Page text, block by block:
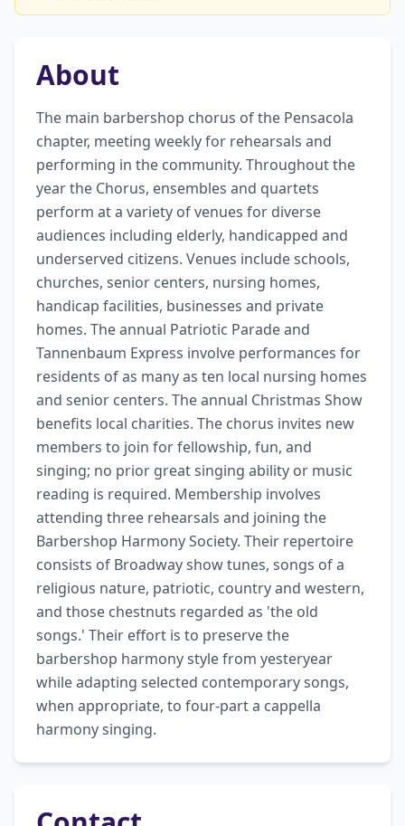
About
The main barbershop chorus of the Pensacola
chapter, meeting weekly for rehearsals and
performing in the community. Throughout the
year the Chorus, ensembles and quartets
perform at a variety of venues for diverse
audiences including elderly, handicapped and
underserved citizens. Venues include schools,
churches, senior centers, nursing homes,
handicap facilities, businesses and private
homes. The annual Patriotic Parade and
Tannenbaum Express involve performances for
residents of as many as ten local nursing homes
and senior centers. The annual Christmas Show
benefits local charities. The chorus invites new
members to join for fellowship, fun, and
singing; no prior great singing ability or music
reading is required. Membership involves
attending three rehearsals and joining the
Barbershop Harmony Society. Their repertoire
consists of Broadway show tunes, songs of a
religious nature, patriotic, country and western,
and those chestnuts regarded as 'the old
songs.' Their effort is to preserve the
barbershop harmony style from yesteryear
while adapting selected contemporary songs,
when appropriate, to four-part a cappella
harmony singing.